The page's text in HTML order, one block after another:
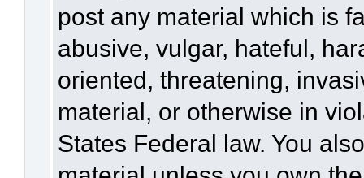
post any material which is
abusive, vulgar, hateful,
oriented, threatening,
material, or otherwise in
States Federal law. You